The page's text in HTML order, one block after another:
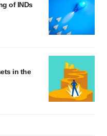
of INDs
in the